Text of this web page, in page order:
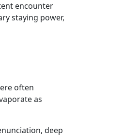
encounter
staying power,
often
as
deep